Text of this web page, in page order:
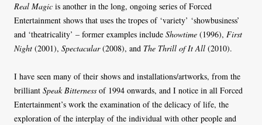
Real Magic is another in the long, ongoing series of Forced
Entertainment shows that uses the tropes of ‘variety’ ‘showbusiness’
and ‘theatricality’ – former examples include Showtime (1996), First
Night (2001), Spectacular(2008), and The Thrill of It All (2010).
I have seen many of their shows and installations/artworks, from the
brilliant Speak Bitterness of 1994 onwards, and I notice in all Forced
Entertainment’s work the examination of the delicacy of life, the
exploration of the interplay of the individual with other people and